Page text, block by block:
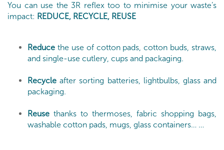
You can use the 3R reflex too to minimise your waste’s
impact: REDUCE, RECYCLE, REUSE
Reduce the use of cotton pads, cotton buds, straws,
and single-use cutlery, cups and packaging.
Recycle after sorting batteries, lightbulbs, glass and
packaging.
Reuse thanks to thermoses, fabric shopping bags,
washable cotton pads, mugs, glass containers… …